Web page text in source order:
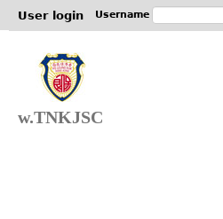
User login Username
w.TNKJSC